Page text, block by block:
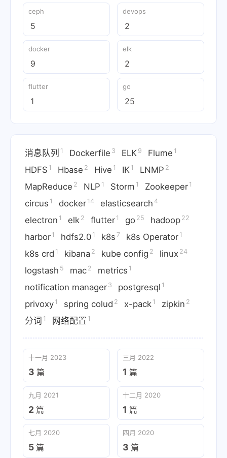
ceph
5
devops
2
docker
9
elk
2
flutter
1
go
25
消息队列 1 Dockerfile 3 ELK 9 Flume 1
HDFS 1 Hbase 2 Hive 1 IK 1 LNMP 2
MapReduce 2 NLP 1 Storm 1 Zookeeper 1
circus 1 docker 14 elasticsearch 4
electron 1 elk 2 flutter 1 go 25 hadoop 22
harbor 1 hdfs2.0 1 k8s 7 k8s Operator 1
k8s crd 1 kibana 2 kube config 2 linux 24
logstash 5 mac 2 metrics 1
notification manager 3 postgresql 1
privoxy 1 spring colud 2 x-pack 1 zipkin 2
分词 1 网络配置 1
十一月 2023
3 篇
三月 2022
1 篇
九月 2021
2 篇
十二月 2020
1 篇
七月 2020
5 篇
四月 2020
3 篇